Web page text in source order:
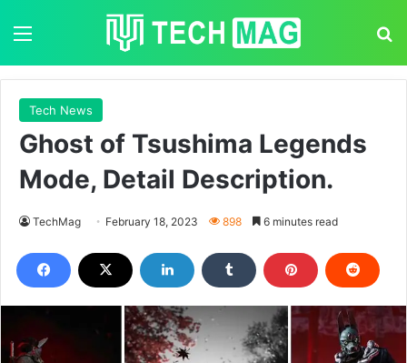
Tech News
Ghost of Tsushima Legends
Mode, Detail Description.
TechMag February 18, 2023 898 6 minutes read